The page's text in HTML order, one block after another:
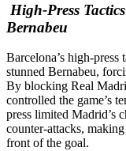
High-Press
Bernabeu
Barcelona’s high-
stunned Bernabeu,
By blocking Real
controlled the game’s
press limited Madrid’s
counter-attacks,
front of the goal.